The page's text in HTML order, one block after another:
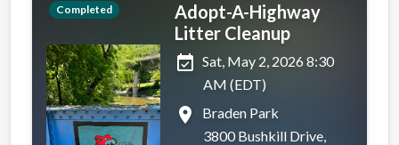
Completed
Adopt-A-Highway
Litter Cleanup
event_available Sat, May 2, 2026 8:30
AM (EDT)
place
Braden Park
3800 Bushkill Drive,